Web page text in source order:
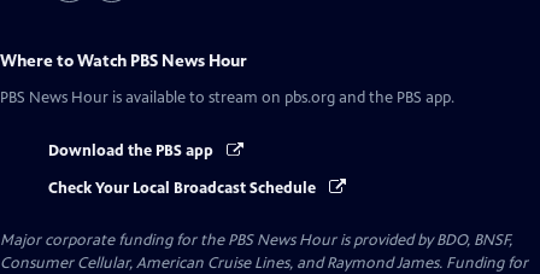
Where to Watch PBS News Hour
PBS News Hour is available to stream on pbs.org and the PBS app.
Download the PBS app
Check Your Local Broadcast Schedule
Major corporate funding for the PBS News Hour is provided by BDO, BNSF,
Consumer Cellular, American Cruise Lines, and Raymond James. Funding for